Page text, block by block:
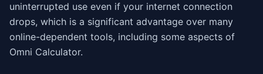
uninterrupted use even if your internet connection
drops, which is a significant advantage over many
online-dependent tools, including some aspects of
Omni Calculator.